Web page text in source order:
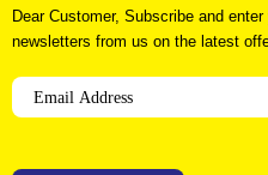
Dear Customer, Subscribe and
newsletters from us on the latest